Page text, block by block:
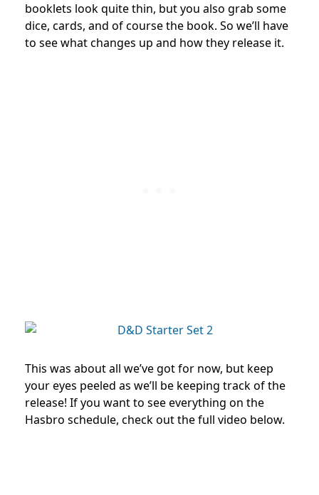
booklets look quite thin, but you also grab some
dice, cards, and of course the book. So we’ll have
to see what changes up and how they release it.
This was about all we’ve got for now, but keep
your eyes peeled as we’ll be keeping track of the
release! If you want to see everything on the
Hasbro schedule, check out the full video below.